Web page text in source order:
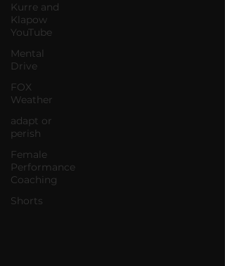
Kurre and
Klapow
YouTube
Mental
Drive
FOX
Weather
adapt or
perish
Female
Performance
Coaching
Shorts